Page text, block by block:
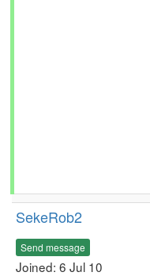
SekeRob2
Send message
Joined: 6 Jul 10